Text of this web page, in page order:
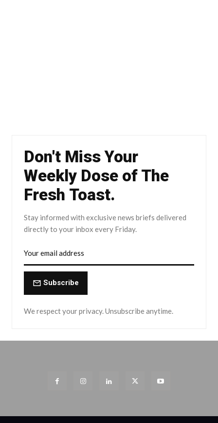
Don't Miss Your
Weekly Dose of The
Fresh Toast.
Stay informed with exclusive news briefs delivered
directly to your inbox every Friday.
Subscribe
We respect your privacy. Unsubscribe anytime.